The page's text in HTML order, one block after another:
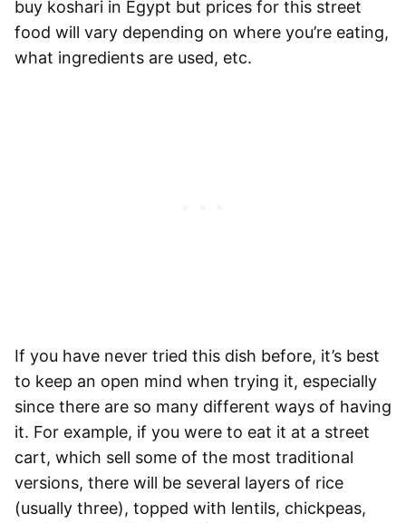
buy koshari in Egypt but prices for this street
food will vary depending on where you’re eating,
what ingredients are used, etc.
If you have never tried this dish before, it’s best
to keep an open mind when trying it, especially
since there are so many different ways of having
it. For example, if you were to eat it at a street
cart, which sell some of the most traditional
versions, there will be several layers of rice
(usually three), topped with lentils, chickpeas,